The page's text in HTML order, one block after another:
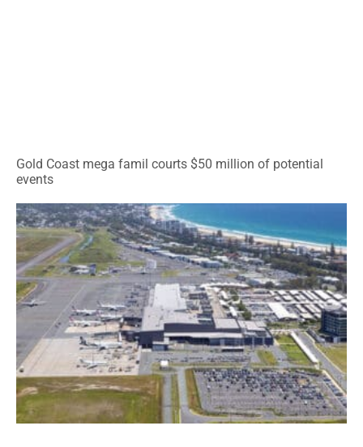
Gold Coast mega famil courts $50 million of potential
events